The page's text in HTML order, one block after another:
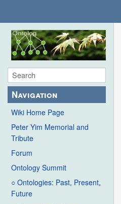
Navigation
Wiki Home Page
Peter Yim Memorial and
Tribute
Forum
Ontology Summit
○ Ontologies: Past, Present,
Future